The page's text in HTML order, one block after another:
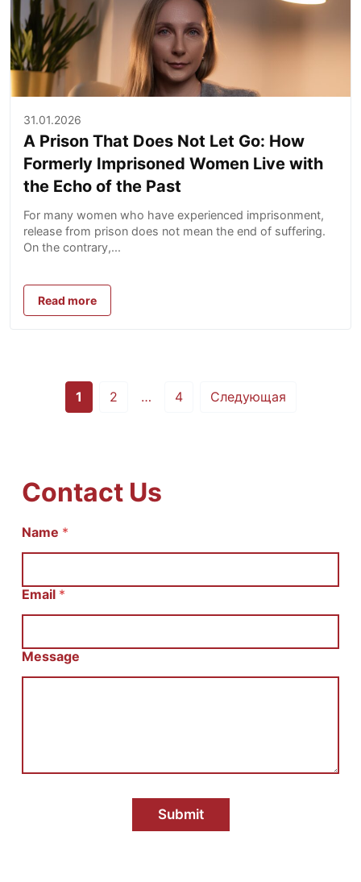
31.01.2026
A Prison That Does Not Let Go: How
Formerly Imprisoned Women Live with
the Echo of the Past
For many women who have experienced imprisonment,
release from prison does not mean the end of suffering.
On the contrary,...
Read more
Posts
1 2 … 4 Следующая
Contact Us
И
m
С
е
Name *
Email *
Message
Submit